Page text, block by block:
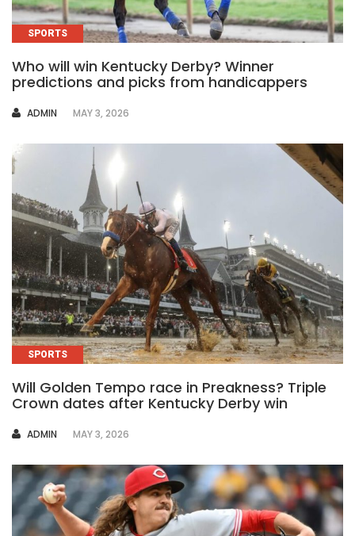
SPORTS
Who will win Kentucky Derby? Winner
predictions and picks from handicappers
AUTHOR
ADMIN MAY 3, 2026
SPORTS
Will Golden Tempo race in Preakness? Triple
Crown dates after Kentucky Derby win
AUTHOR
ADMIN MAY 3, 2026